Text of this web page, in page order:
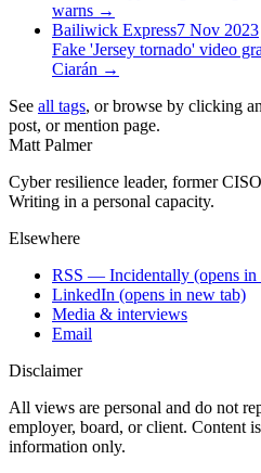
warns →
Bailiwick Express7 Nov 2023
Fake 'Jersey tornado' video
Ciarán →
See all tags, or browse by clicking
post, or mention page.
Matt Palmer
Cyber resilience leader, former
Writing in a personal capacity.
Elsewhere
RSS — Incidentally (opens
LinkedIn (opens in new tab)
Media & interviews
Email
Disclaimer
All views are personal and do not
employer, board, or client. Content
information only.